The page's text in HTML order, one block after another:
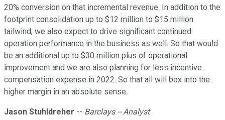
20% conversion on that incremental revenue. In addition to the
footprint consolidation up to $12 million to $15 million
tailwind, we also expect to drive significant continued
operation performance in the business as well. So that would
be an additional up to $30 million plus of operational
improvement and we are also planning for less incentive
compensation expense in 2022. So that all will box into the
higher margin in an absolute sense.
Jason Stuhldreher -- Barclays -- Analyst